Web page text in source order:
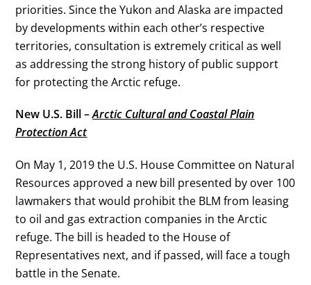
priorities. Since the Yukon and Alaska are impacted
by developments within each other’s respective
territories, consultation is extremely critical as well
as addressing the strong history of public support
for protecting the Arctic refuge.
New U.S. Bill –Arctic Cultural and Coastal Plain
Protection Act
On May 1, 2019 the U.S. House Committee on Natural
Resources approved a new bill presented by over 100
lawmakers that would prohibit the BLM from leasing
to oil and gas extraction companies in the Arctic
refuge. The bill is headed to the House of
Representatives next, and if passed, will face a tough
battle in the Senate.